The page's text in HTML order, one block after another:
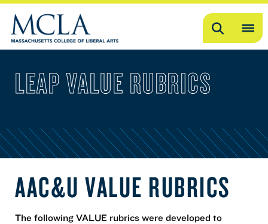
Search
LEAP VALUE RUBRICS
AAC&U VALUE RUBRICS
The following VALUE rubrics were developed to